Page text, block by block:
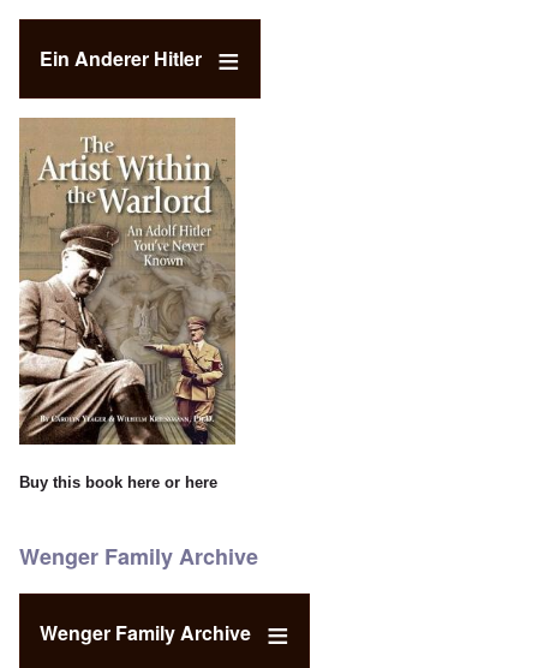
Ein Anderer Hitler
Buy this book here or here
Wenger Family Archive
Wenger Family Archive